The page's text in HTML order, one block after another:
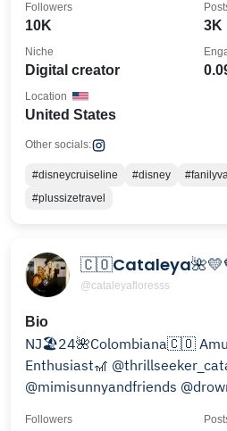
10K
Followers
3K
Digital creator
Niche
United States
Location
Other socials:
#disneycruiseline #disney
#plussizetravel
@cataleyafloresss
Bio
NJ🏖24🌺Colombiana🇨🇴
Enthusiast🎢
@mimisunnyandfriends @drowningwithmydemonsxx
Followers